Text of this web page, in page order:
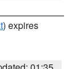
) expires